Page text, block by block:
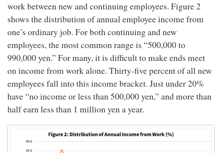
work between new and continuing employees. Figure 2
shows the distribution of annual employee income from
one’s ordinary job. For both continuing and new
employees, the most common range is “500,000 to
990,000 yen.” For many, it is difficult to make ends meet
on income from work alone. Thirty-five percent of all new
employees fall into this income bracket. Just under 20%
have “no income or less than 500,000 yen,” and more than
half earn less than 1 million yen a year.